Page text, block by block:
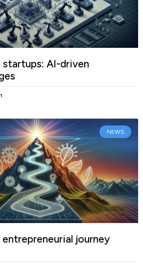
AI-driven
NEWS
entrepreneurial journey